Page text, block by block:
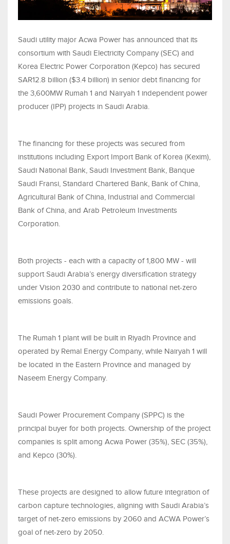
Saudi utility major Acwa Power has announced that its
consortium with Saudi Electricity Company (SEC) and
Korea Electric Power Corporation (Kepco) has secured
SAR12.8 billion ($3.4 billion) in senior debt financing for
the 3,600MW Rumah 1 and Nairyah 1 independent power
producer (IPP) projects in Saudi Arabia.
The financing for these projects was secured from
institutions including Export Import Bank of Korea (Kexim),
Saudi National Bank, Saudi Investment Bank, Banque
Saudi Fransi, Standard Chartered Bank, Bank of China,
Agricultural Bank of China, Industrial and Commercial
Bank of China, and Arab Petroleum Investments
Corporation.
Both projects - each with a capacity of 1,800 MW - will
support Saudi Arabia’s energy diversification strategy
under Vision 2030 and contribute to national net-zero
emissions goals.
The Rumah 1 plant will be built in Riyadh Province and
operated by Remal Energy Company, while Nairyah 1 will
be located in the Eastern Province and managed by
Naseem Energy Company.
Saudi Power Procurement Company (SPPC) is the
principal buyer for both projects. Ownership of the project
companies is split among Acwa Power (35%), SEC (35%),
and Kepco (30%).
These projects are designed to allow future integration of
carbon capture technologies, aligning with Saudi Arabia’s
target of net-zero emissions by 2060 and ACWA Power’s
goal of net-zero by 2050.